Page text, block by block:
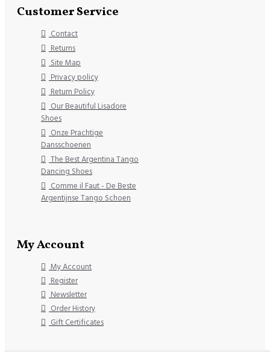
Customer Service
Contact
Returns
Site Map
Privacy policy
Return Policy
Our Beautiful Lisadore
Shoes
Onze Prachtige
Dansschoenen
The Best Argentina Tango
Dancing Shoes
Comme il Faut - De Beste
Argentijnse Tango Schoen
My Account
My Account
Register
Newsletter
Order History
Gift Certificates